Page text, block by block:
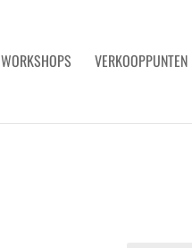
WORKSHOPS VERKOOPPUNTEN